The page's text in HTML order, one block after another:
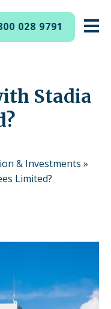
028 9791
Stadia
& Investments »
Limited?